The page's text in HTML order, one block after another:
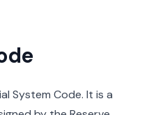
System Code. It is a